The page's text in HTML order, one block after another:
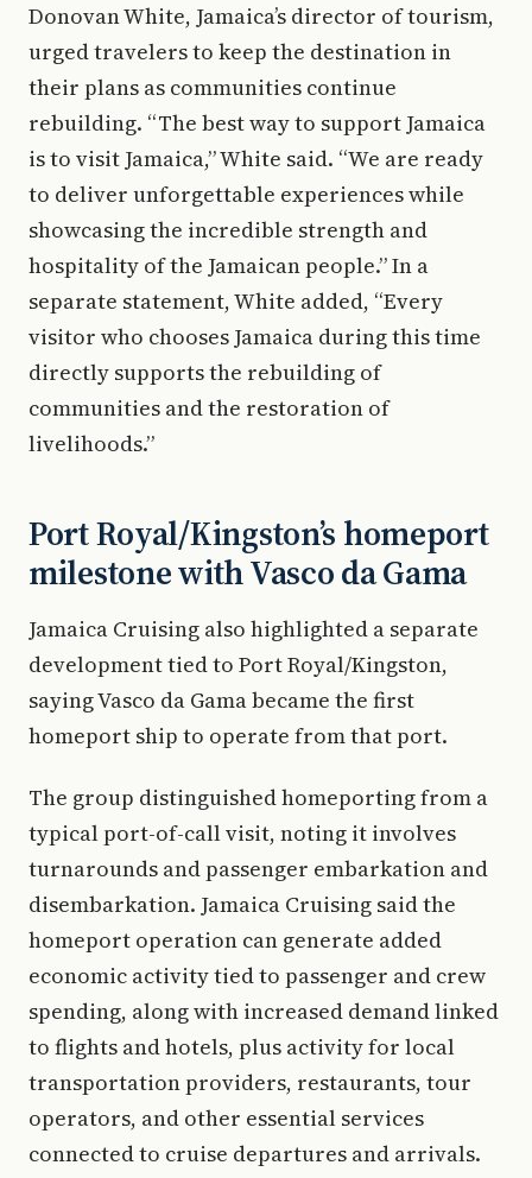
Donovan White, Jamaica’s director of tourism,
urged travelers to keep the destination in
their plans as communities continue
rebuilding. “The best way to support Jamaica
is to visit Jamaica,” White said. “We are ready
to deliver unforgettable experiences while
showcasing the incredible strength and
hospitality of the Jamaican people.” In a
separate statement, White added, “Every
visitor who chooses Jamaica during this time
directly supports the rebuilding of
communities and the restoration of
livelihoods.”
Port Royal/Kingston’s homeport
milestone with Vasco da Gama
Jamaica Cruising also highlighted a separate
development tied to Port Royal/Kingston,
saying Vasco da Gama became the first
homeport ship to operate from that port.
The group distinguished homeporting from a
typical port-of-call visit, noting it involves
turnarounds and passenger embarkation and
disembarkation. Jamaica Cruising said the
homeport operation can generate added
economic activity tied to passenger and crew
spending, along with increased demand linked
to flights and hotels, plus activity for local
transportation providers, restaurants, tour
operators, and other essential services
connected to cruise departures and arrivals.